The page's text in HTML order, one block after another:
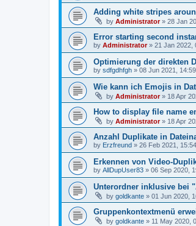
Adding white stripes
by Administrator» 28 Jan
Error starting second
by Administrator» 21 Jan 2022,
Optimierung der direkten
by sdfgdhfgh » 08 Jun 2021, 14:59
Wie kann ich Emojis in
by Administrator» 18 Apr
How to display file name
by Administrator» 18 Apr
Anzahl Duplikate in
by Erzfreund » 26 Feb 2021, 15:54
Erkennen von Video-
by AllDupUser83 » 06 Sep 2020,
Unterordner inklusive bei
by goldkante » 01 Jun 2020,
Gruppenkontextmenü
by goldkante » 11 May 2020,